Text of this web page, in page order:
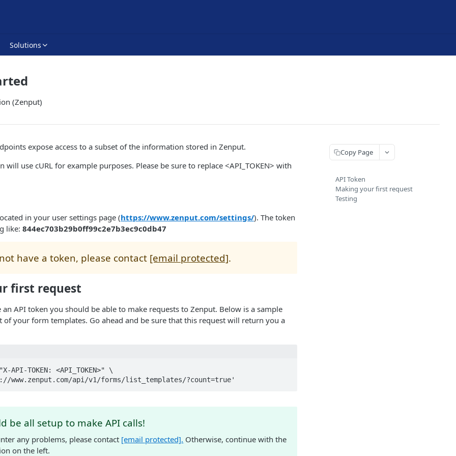
Solutions
(Zenput)
expose access to a subset of the information stored in Zenput.
will use cURL for example purposes. Please be sure to replace <API_TOKEN> with
in your user settings page (https://www.zenput.com/settings/). The token
like: 844ec703b29b0ff99c2e7b3ec9c0db47
have a token, please contact [email protected].
first request
API token you should be able to make requests to Zenput. Below is a sample
of your form templates. Go ahead and be sure that this request will return you a
TOKEN: <API_TOKEN>" \
www.zenput.com/api/v1/forms/list_templates/?count=true'
be all setup to make API calls!
any problems, please contact [email protected]. Otherwise, continue with the
on the left.
Copy Page
API Token
Making your first request
Testing